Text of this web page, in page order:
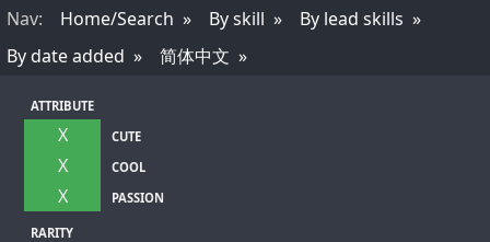
Nav: Home/Search By skill
By lead skills
By date added
简体中文
ATTRIBUTE
X
X
X
CUTE
COOL
PASSION
RARITY